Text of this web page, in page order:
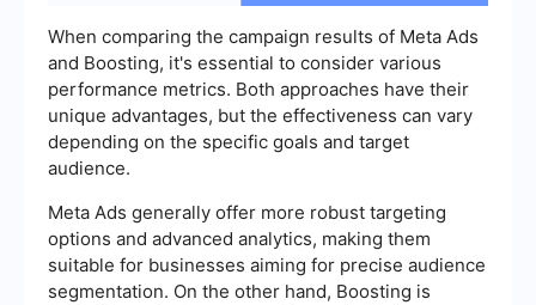
When comparing the campaign results of Meta Ads
and Boosting, it's essential to consider various
performance metrics. Both approaches have their
unique advantages, but the effectiveness can vary
depending on the specific goals and target
audience.
Meta Ads generally offer more robust targeting
options and advanced analytics, making them
suitable for businesses aiming for precise audience
segmentation. On the other hand, Boosting is